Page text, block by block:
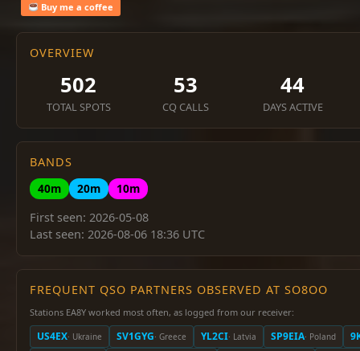
Buy me a coffee
OVERVIEW
502
TOTAL SPOTS
53
CQ CALLS
44
DAYS ACTIVE
BANDS
40m
20m
10m
First seen: 2026-05-08
Last seen: 2026-08-06 18:36 UTC
FREQUENT QSO PARTNERS OBSERVED AT SO8OO
Stations EA8Y worked most often, as logged from our receiver:
US4EX· Ukraine SV1GYG· Greece YL2CI· Latvia SP9EIA· Poland